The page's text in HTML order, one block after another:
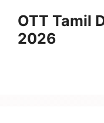
content
OTT Tamil
2026